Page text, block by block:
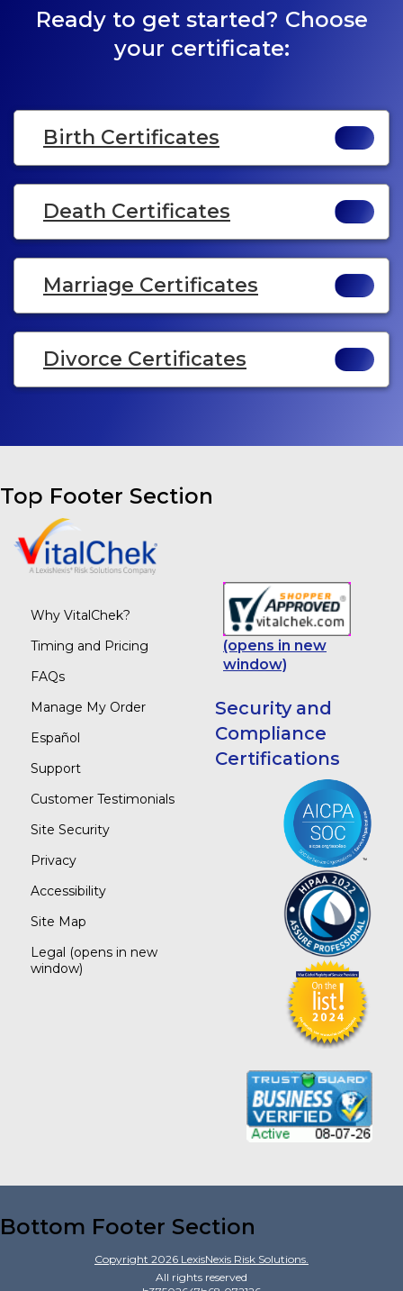
Ready to get started? Choose
your certificate:
Birth Certificates
Death Certificates
Marriage Certificates
Divorce Certificates
Top Footer Section
Why VitalChek?
Timing and Pricing
FAQs
Manage My Order
Español
Support
Customer Testimonials
Site Security
Privacy
Accessibility
Site Map
Legal (opens in new
window)
(opens in new
window)
Security and
Compliance
Certifications
Bottom Footer Section
Copyright 2026 LexisNexis Risk Solutions.
All rights reserved